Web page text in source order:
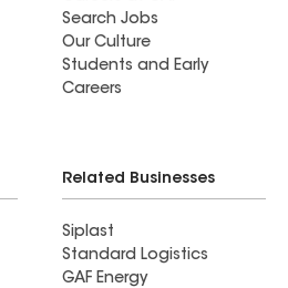
Search Jobs
Our Culture
Students and Early
Careers
Related Businesses
Siplast
Standard Logistics
GAF Energy